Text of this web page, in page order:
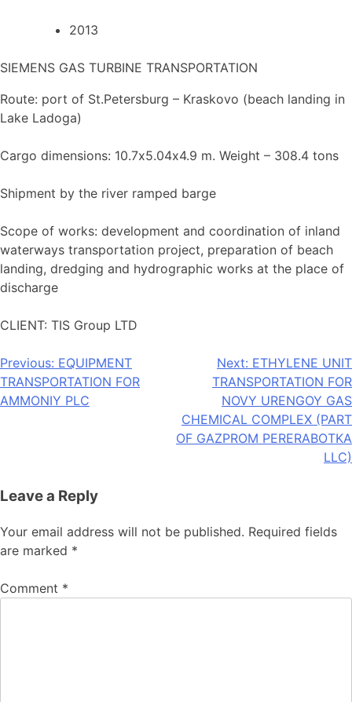
2013
SIEMENS GAS TURBINE TRANSPORTATION
Route: port of St.Petersburg – Kraskovo (beach landing in
Lake Ladoga)
Cargo dimensions: 10.7х5.04х4.9 m. Weight – 308.4 tons
Shipment by the river ramped barge
Scope of works: development and coordination of inland
waterways transportation project, preparation of beach
landing, dredging and hydrographic works at the place of
discharge
CLIENT: TIS Group LTD
Post
navigation
Previous: EQUIPMENT
TRANSPORTATION FOR
AMMONIY PLC
Next: ETHYLENE UNIT
TRANSPORTATION FOR
NOVY URENGOY GAS
CHEMICAL COMPLEX (PART
OF GAZPROM PERERABOTKA
LLC)
Leave a Reply
Your email address will not be published. Required fields
are marked *
Comment *